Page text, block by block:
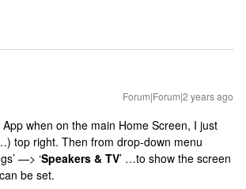
Forum|Forum|2 years ago
when on the main Home Screen, I just
top right. Then from drop-down menu
—> ‘Speakers & TV’ …to show the screen
be set.